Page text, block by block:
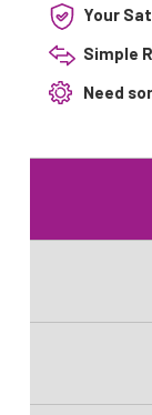
Your
Simple
Need